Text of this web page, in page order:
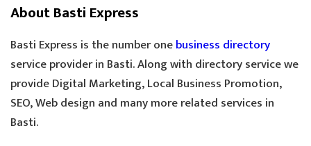
SANDLE SHOP
BOOT STORE
GOLDEN TEA
SPECIAL TEA
COOLER MECHANIC
DIGITAL SCALE
TOOLS HARDWARE
WINDOW SHOP
DOORS SHOP
PLYWOOD SHOP
About Basti Express
Basti Express is the number onebusiness directory
service provider in Basti. Along with directory service we
provide Digital Marketing, Local Business Promotion,
SEO, Web design and many more related services in
Basti.